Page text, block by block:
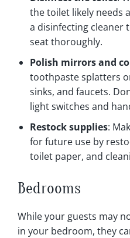
the toilet likely needs
a disinfecting cleaner
seat thoroughly.
Polish mirrors and
toothpaste splatters
sinks, and faucets.
light switches and
Restock supplies:
for future use by
toilet paper, and
Bedrooms
While your guests may
in your bedroom, they